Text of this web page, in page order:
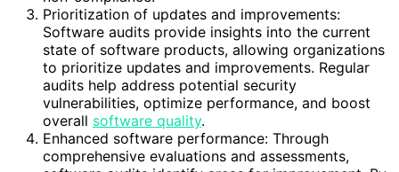
Prioritization of updates and improvements:
Software audits provide insights into the current
state of software products, allowing organizations
to prioritize updates and improvements. Regular
audits help address potential security
vulnerabilities, optimize performance, and boost
overall software quality.
Enhanced software performance: Through
comprehensive evaluations and assessments,